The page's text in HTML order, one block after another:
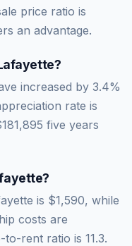
price ratio is
an advantage.
?
increased by 3.4%
rate is
five years
?
is $1,590, while
costs are
to-rent ratio is 11.3.